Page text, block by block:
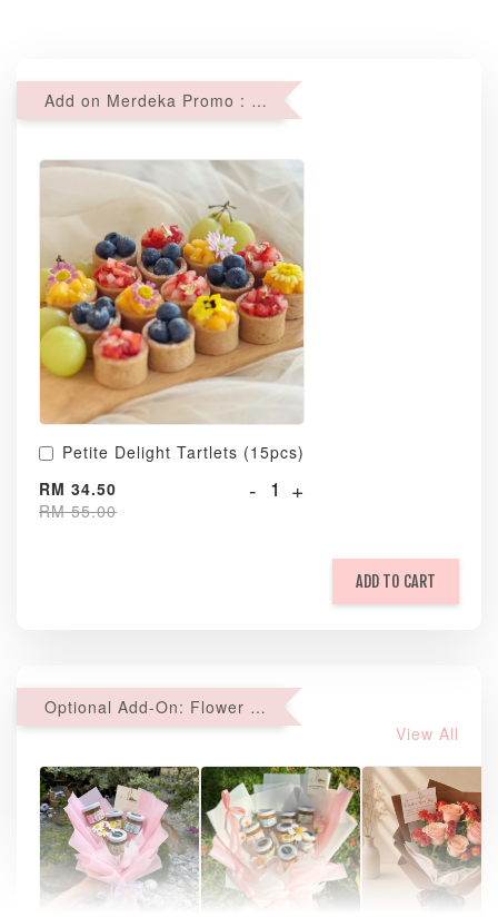
Add on Merdeka Promo : 2 sets of Mini tartlets for RM69 with Min RM68 purchase
Petite Delight Tartlets (15pcs)
RM 34.50
RM 55.00
- +
ADD TO CART
Optional Add-On: Flower Bouquet
View All